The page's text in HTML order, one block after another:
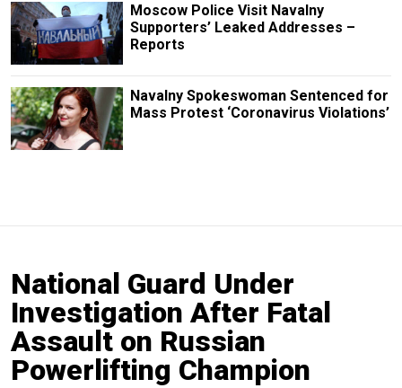
Moscow Police Visit Navalny
Supporters’ Leaked Addresses –
Reports
Navalny Spokeswoman Sentenced for
Mass Protest ‘Coronavirus Violations’
National Guard Under
Investigation After Fatal
Assault on Russian
Powerlifting Champion